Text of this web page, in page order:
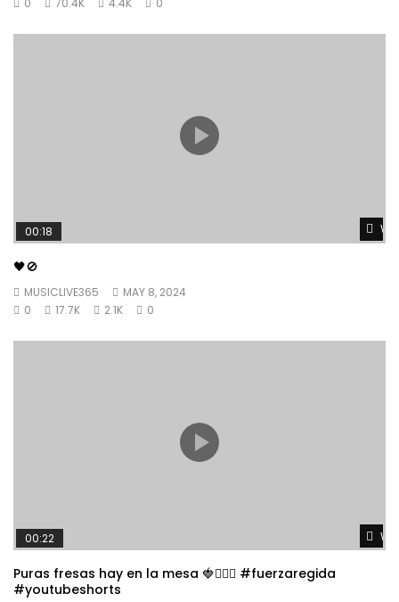
00:18
🖤🚫
MUSICLIVE365
MAY 8, 2024
0
17.7K 2.1K 0
00:22
Puras fresas hay en la mesa 🍓👱🏼‍♀️ #fuerzaregida
#youtubeshorts